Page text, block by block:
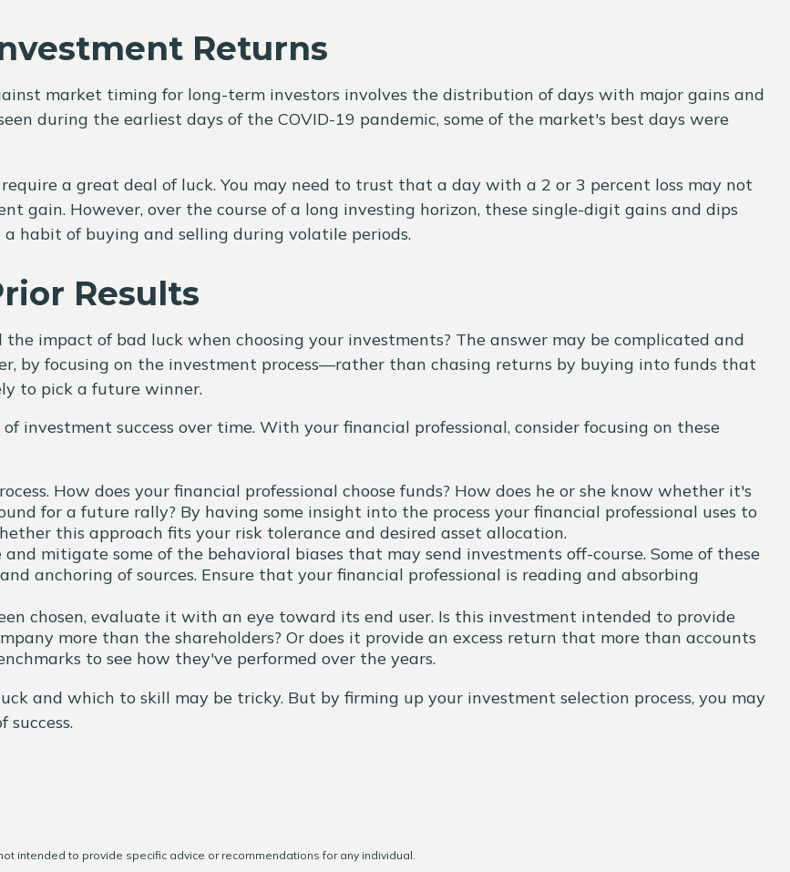
Returns
market timing for long-term investors involves the distribution of days with major gains and
during the earliest days of the COVID-19 pandemic, some of the market's best days were
a great deal of luck. You may need to trust that a day with a 2 or 3 percent loss may not
gain. However, over the course of a long investing horizon, these single-digit gains and dips
habit of buying and selling during volatile periods.
Results
impact of bad luck when choosing your investments? The answer may be complicated and
by focusing on the investment process—rather than chasing returns by buying into funds that
to pick a future winner.
investment success over time. With your financial professional, consider focusing on these
How does your financial professional choose funds? How does he or she know whether it's
for a future rally? By having some insight into the process your financial professional uses to
this approach fits your risk tolerance and desired asset allocation.
mitigate some of the behavioral biases that may send investments off-course. Some of these
anchoring of sources. Ensure that your financial professional is reading and absorbing
chosen, evaluate it with an eye toward its end user. Is this investment intended to provide
more than the shareholders? Or does it provide an excess return that more than accounts
to see how they've performed over the years.
and which to skill may be tricky. But by firming up your investment selection process, you may
success.
intended to provide specific advice or recommendations for any individual.